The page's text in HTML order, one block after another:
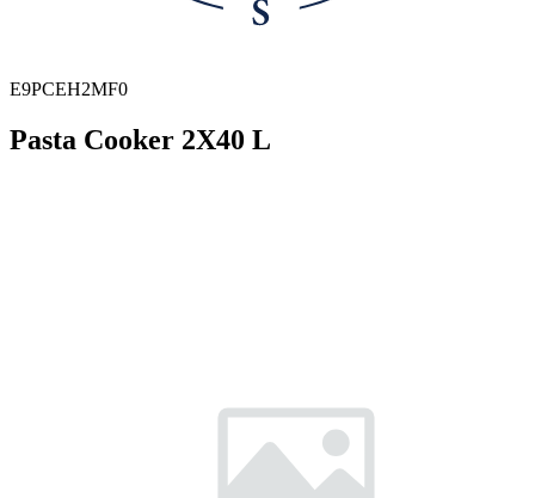
E9PCEH2MF0
Pasta Cooker 2X40 L